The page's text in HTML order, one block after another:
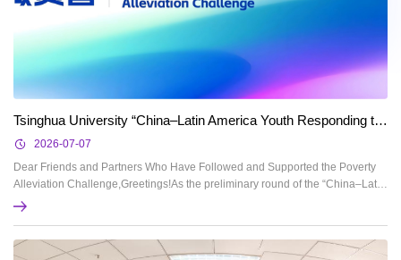
Tsinghua University “China–Latin America Youth Responding to Global Challenges — 2026 Poverty Alleviation Challenge” Preliminary Round Progress Report
2026-07-07
Dear Friends and Partners Who Have Followed and Supported the Poverty
Alleviation Challenge,Greetings!As the preliminary round of the “China–Latin
America Youth Responding to Global Challenges — 2026 Poverty Alleviation
Alleviation Challenge Worki...